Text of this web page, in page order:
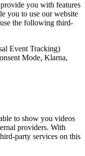
you with features
you to use our website
the following third-
Event Tracking)
Mode, Klarna,
to show you videos
providers. With
party services on this